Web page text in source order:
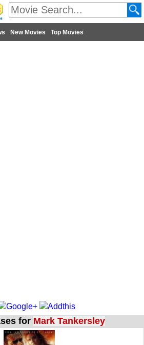
New Movies Top Movies
for Mark Tankersley